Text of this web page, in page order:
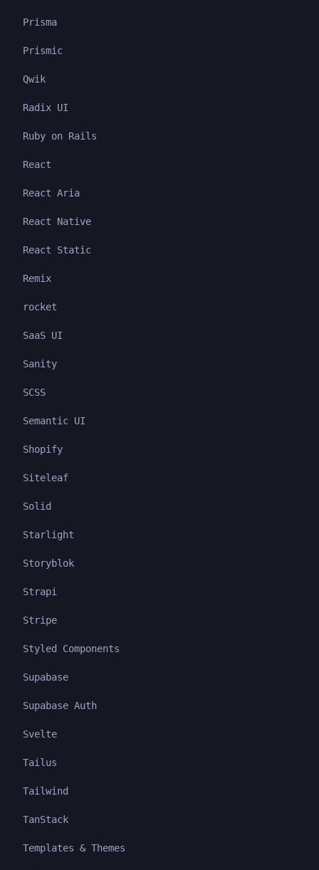
Prisma
Prismic
Qwik
Radix UI
Ruby on Rails
React
React Aria
React Native
React Static
Remix
rocket
SaaS UI
Sanity
SCSS
Semantic UI
Shopify
Siteleaf
Solid
Starlight
Storyblok
Strapi
Stripe
Styled Components
Supabase
Supabase Auth
Svelte
Tailus
Tailwind
TanStack
Templates & Themes